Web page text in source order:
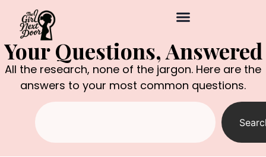
Your Questions, Answered
All the research, none of the jargon. Here are the
answers to your most common questions.